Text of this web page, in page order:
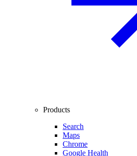
Products
Search
Maps
Chrome
Google Health